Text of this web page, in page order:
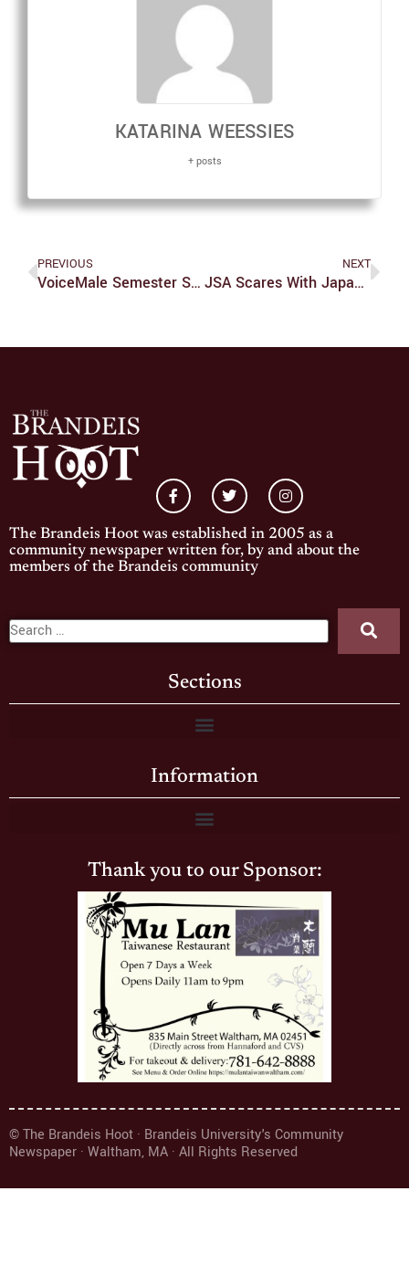
KATARINA WEESSIES
+ posts
PREVIOUS
VoiceMale Semester Show Thrills With Great Music, Costumes, Jokes
NEXT
JSA Scares With Japanese-Style Haunted House
The Brandeis Hoot was established in 2005 as a
community newspaper written for, by and about the
members of the Brandeis community
Sections
Information
Thank you to our Sponsor:
© The Brandeis Hoot · Brandeis University's Community
Newspaper · Waltham, MA · All Rights Reserved